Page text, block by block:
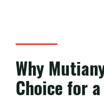
Are cable car
Is lunch included?
Why
Choice for